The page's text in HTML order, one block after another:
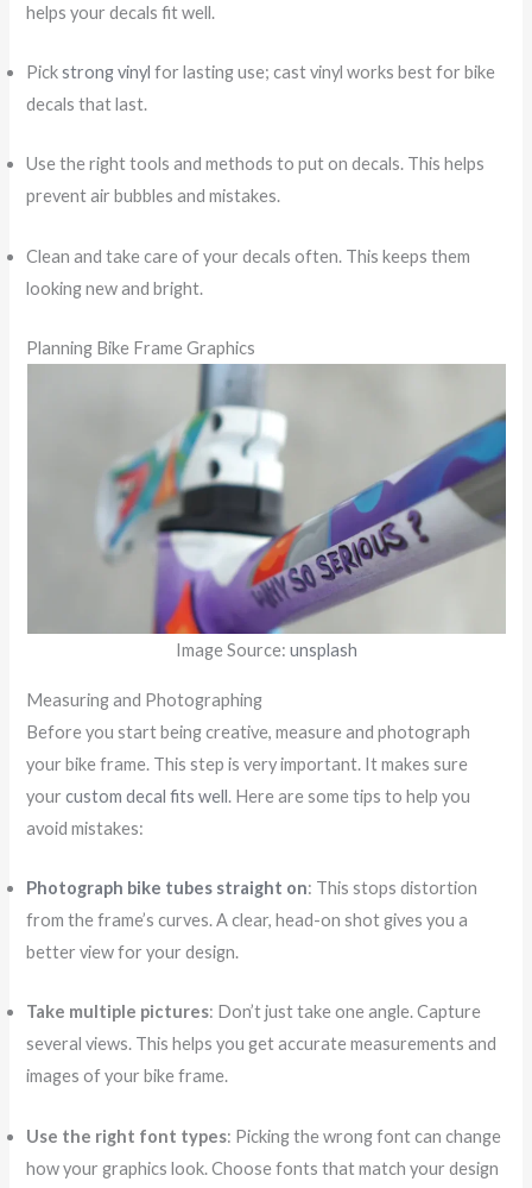
helps your decals fit well.
Pickstrong vinyl for lasting use; cast vinyl works best for bike
decals that last.
Use the right tools and methods to put on decals. This helps
prevent air bubbles and mistakes.
Clean and take care of your decals often. This keeps them
looking new and bright.
Planning Bike Frame Graphics
Image Source: unsplash
Measuring and Photographing
Before you start being creative, measure and photograph
your bike frame. This step is very important. It makes sure
yourcustom decal fits well. Here are some tips to help you
avoid mistakes:
Photograph bike tubes straight on: This stops distortion
from the frame’s curves. A clear, head-on shot gives you a
better view for your design.
Take multiple pictures: Don’t just take one angle. Capture
several views. This helps you get accurate measurements and
images of your bike frame.
Use the right font types: Picking the wrong font can change
how your graphics look. Choose fonts that match your design